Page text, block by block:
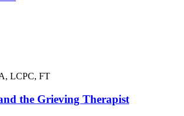
LCPC, FT
the Grieving Therapist